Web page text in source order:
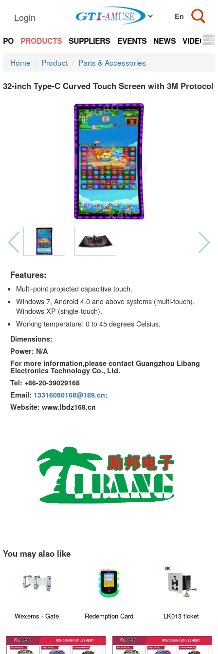
Login
PRODUCTS SUPPLIERS EVENTS NEWS VIDEOS
Home Product Parts & Accessories
32-inch Type-C Curved Touch Screen with 3M Protocol
Features:
Multi-point projected capacitive touch.
Windows 7, Android 4.0 and above systems (multi-touch),
Windows XP (single-touch).
Working temperature: 0 to 45 degrees Celsius.
Dimensions:
Power: N/A
For more information,please contact Guangzhou Libang
Electronics Technology Co., Ltd.
Tel: +86-20-39029168
Email: 13316080168@189.cn;
Website: www.lbdz168.cn
You may also like
Wexems - Gate
Redemption Card
LK013 ticket
exported to Europe
and America